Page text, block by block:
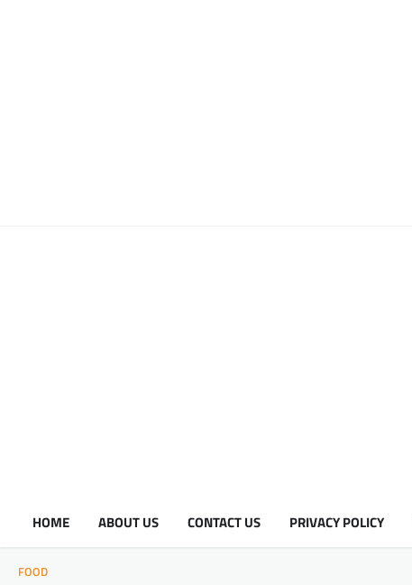
HOME ABOUT US CONTACT US PRIVACY POLICY
FOOD